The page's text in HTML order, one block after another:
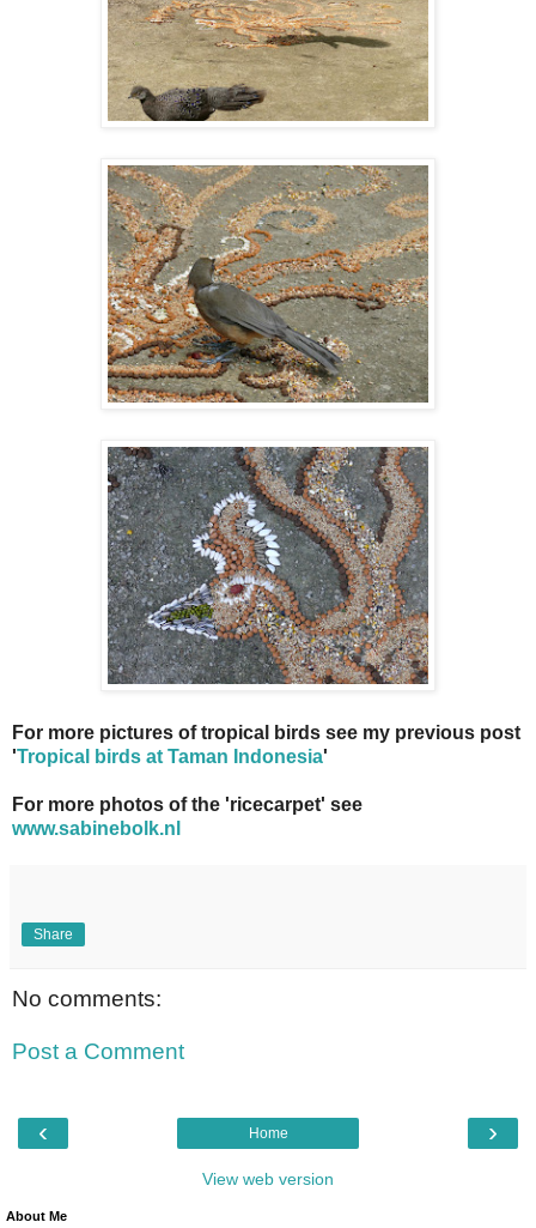
For more pictures of tropical birds see my previous post
'Tropical birds at Taman Indonesia'
For more photos of the 'ricecarpet' see
www.sabinebolk.nl
Share
No comments:
Post a Comment
‹ ›
Home
View web version
About Me